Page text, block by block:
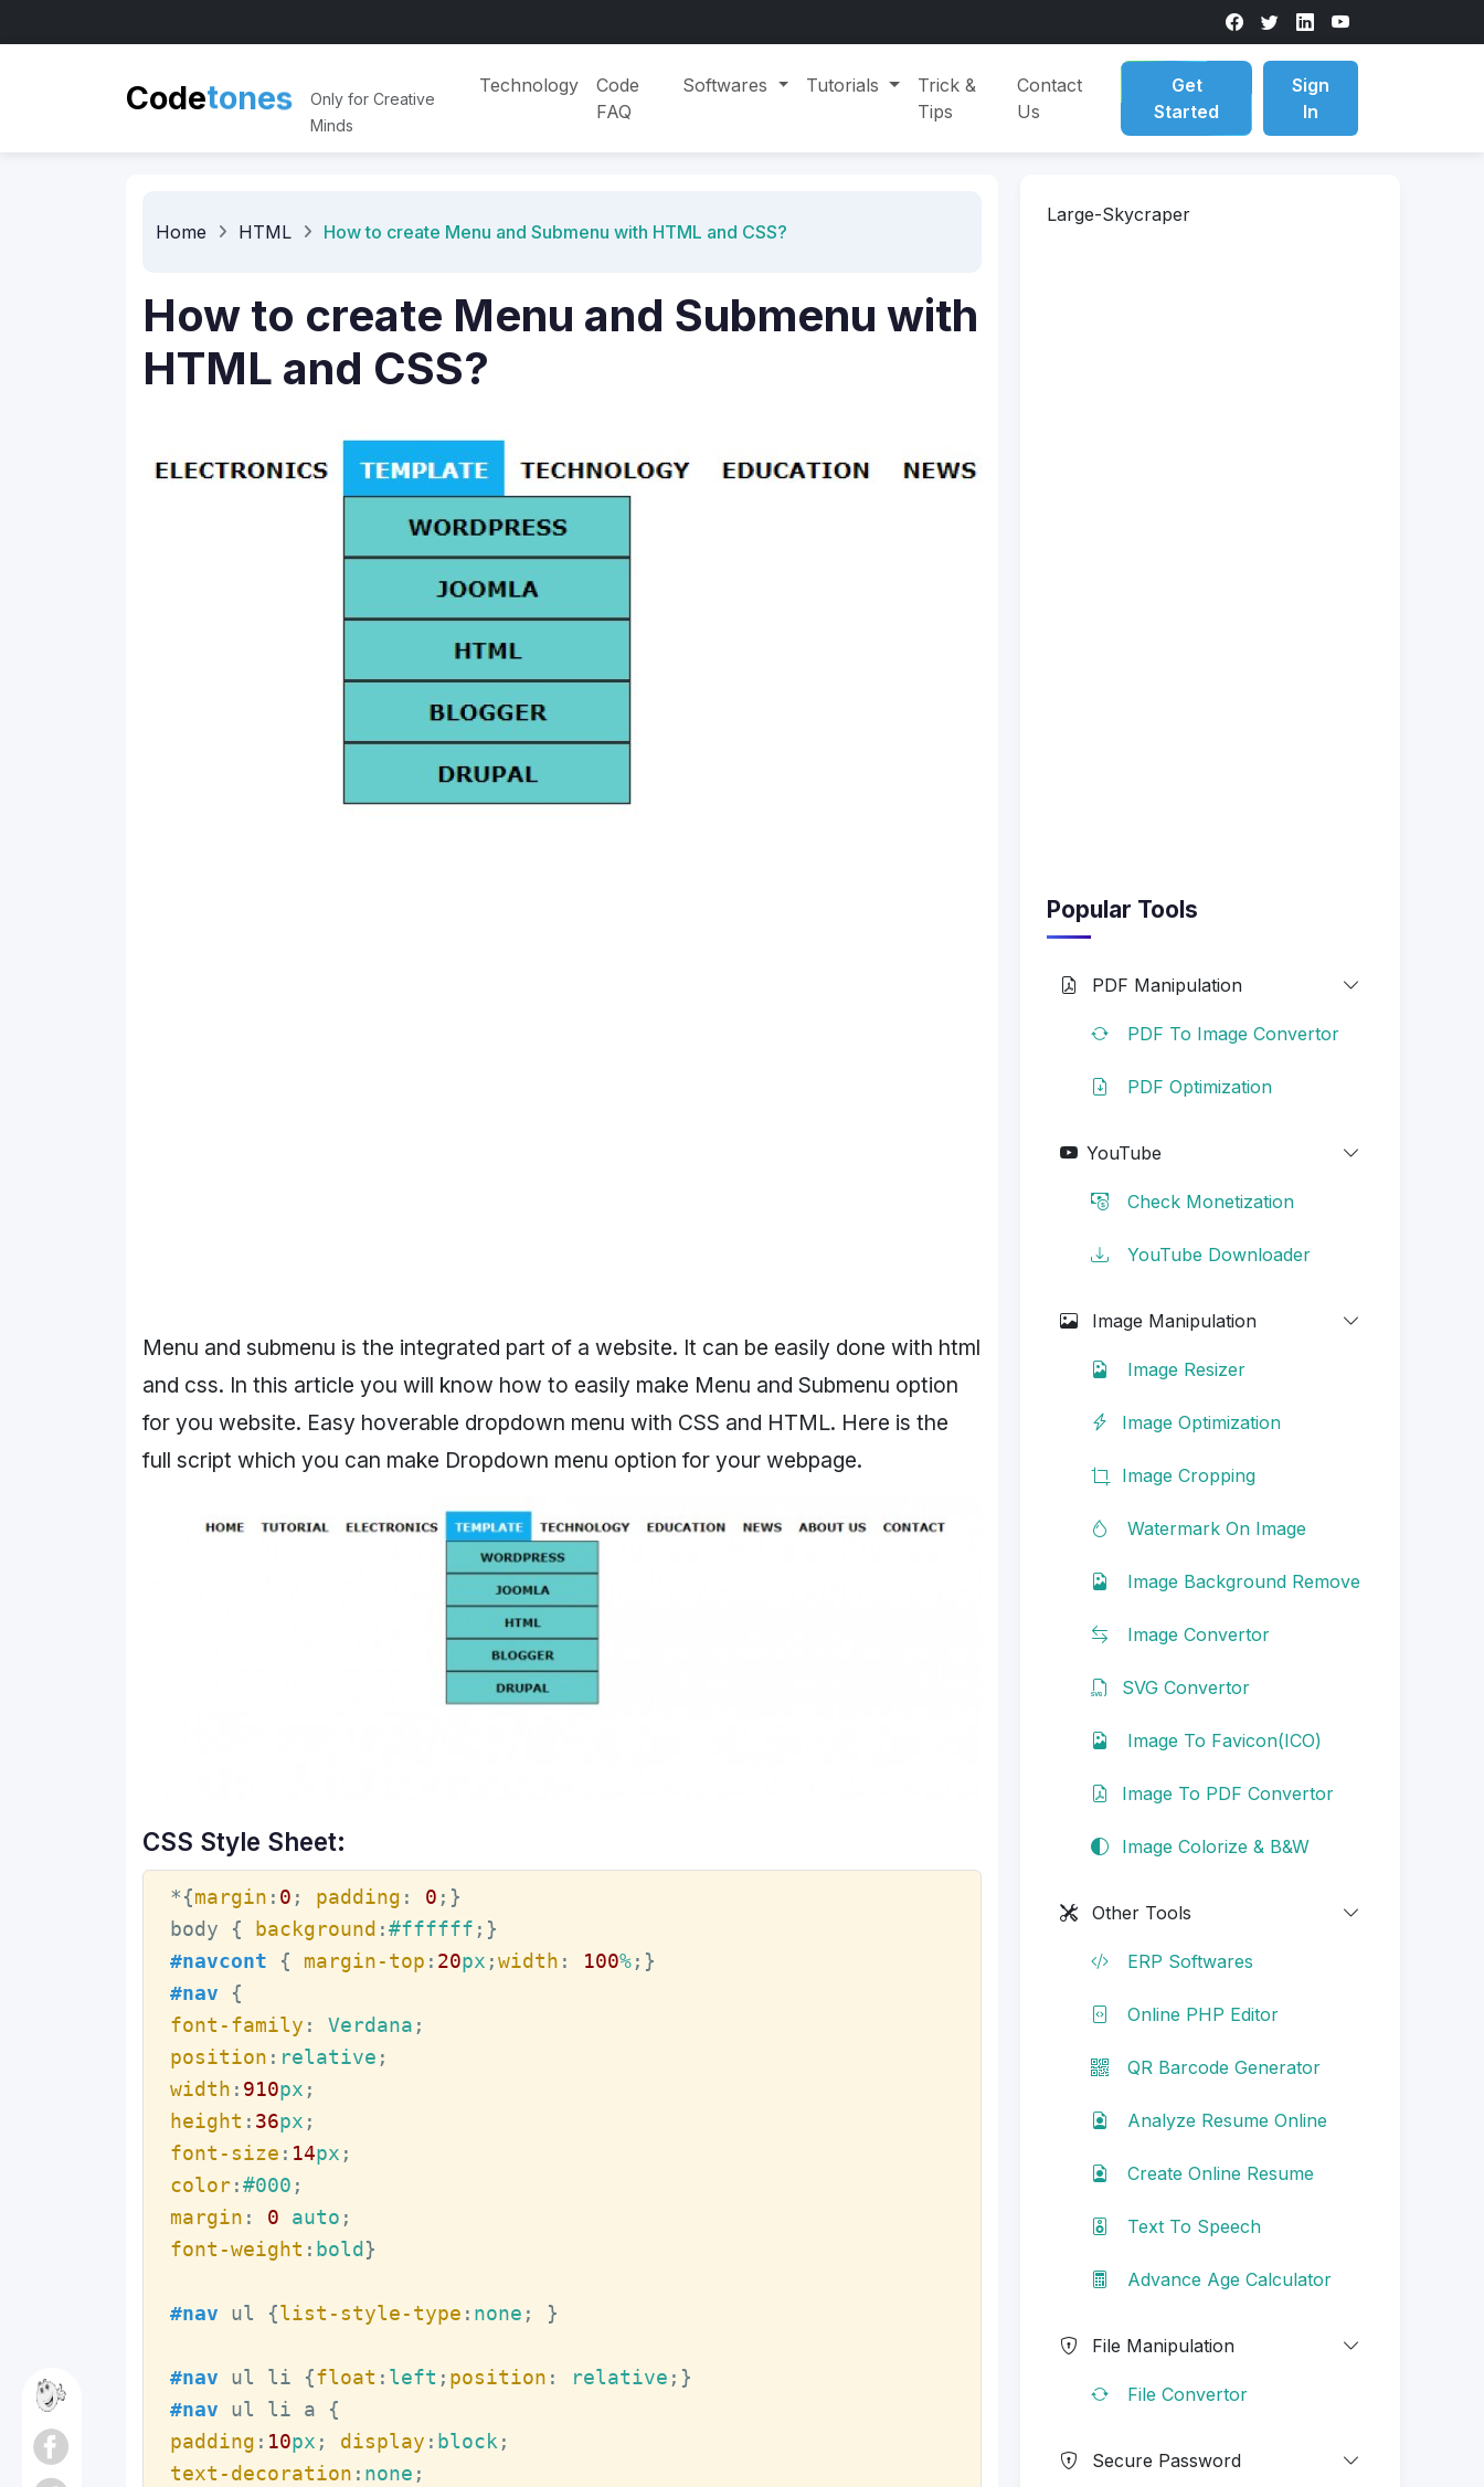
Codetones
Only for Creative
Minds
Technology
Code
FAQ
Softwares Tutorials
Trick &
Tips
Contact
Us
Get
Started
Sign
In
Home HTML How to create Menu and Submenu with HTML and CSS?
How to create Menu and Submenu with
HTML and CSS?
Menu and submenu is the integrated part of a website. It can be easily done with html
and css. In this article you will know how to easily make Menu and Submenu option
for you website. Easy hoverable dropdown menu with CSS and HTML. Here is the
full script which you can make Dropdown menu option for your webpage.
CSS Style Sheet:
*{margin : 0 ; padding : 0 ; }
body
{ background :#ffffff ; }
#navcont
{ margin-top : 20px ;width : 100%; }
#nav
font-family : Verdana
position : relative
width : 910px
height : 36px
font-size : 14px
color:#000
margin : 0 auto
font-weight : bold }
#nav ul {list-style-type : none ; }
#nav ul li {float : left ; position : relative ; }
#nav
ul li a
padding : 10px ; display : block
text-decoration : none
Large-Skycraper
Popular Tools
PDF Manipulation
PDF To Image Convertor
PDF Optimization
YouTube
Check Monetization
YouTube Downloader
Image Manipulation
Image Resizer
Image Optimization
Image Cropping
Watermark On Image
Image Background Remove
Image Convertor
SVG Convertor
Image To Favicon(ICO)
Image To PDF Convertor
Image Colorize & B&W
Other Tools
ERP Softwares
Online PHP Editor
QR Barcode Generator
Analyze Resume Online
Create Online Resume
Text To Speech
Advance Age Calculator
File Manipulation
File Convertor
Secure Password